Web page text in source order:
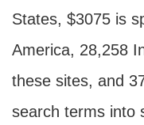
States, $3075 is
America, 28,258
these sites, and
search terms into